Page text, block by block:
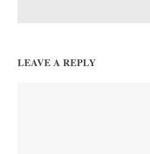
LEAVE A REPLY